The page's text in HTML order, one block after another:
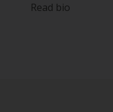
Read bio